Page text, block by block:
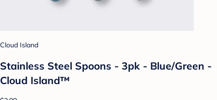
Cloud Island
Stainless Steel Spoons - 3pk - Blue/Green -
Cloud Island™